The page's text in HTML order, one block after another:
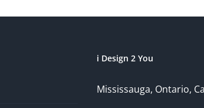
i Design 2 You
Mississauga, Ontario,